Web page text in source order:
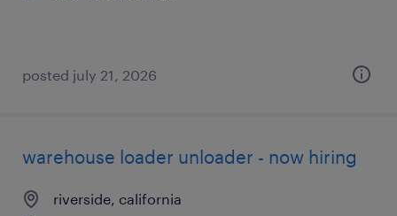
posted july 21, 2026
warehouse loader unloader - now hiring
riverside, california